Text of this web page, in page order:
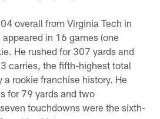
overall from Virginia Tech in
in 16 games (one
He rushed for 307 yards and
carries, the fifth-highest total
rookie franchise history. He
for 79 yards and two
touchdowns were the sixth-